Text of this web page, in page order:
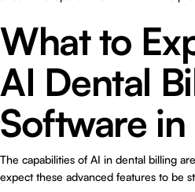
What to
AI Dental
Software
The capabilities of AI in dental billing
expect these advanced features to be